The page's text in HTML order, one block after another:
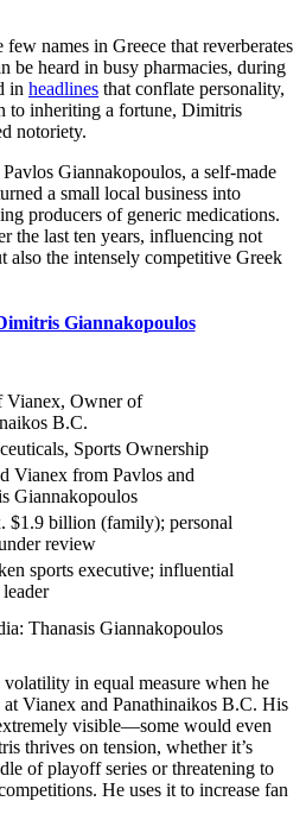
names in Greece that reverberates
be heard in busy pharmacies, during
in headlines that conflate personality,
to inheriting a fortune, Dimitris
notoriety.
Giannakopoulos, a self-made
a small local business into
producers of generic medications.
the last ten years, influencing not
also the intensely competitive Greek
Giannakopoulos
Vianex, Owner of
B.C.
Sports Ownership
Vianex from Pavlos and
Giannakopoulos
$1.9 billion (family); personal
review
sports executive; influential
Thanasis Giannakopoulos
in equal measure when he
at Vianex and Panathinaikos B.C. His
visible—some would even
thrives on tension, whether it’s
of playoff series or threatening to
He uses it to increase fan